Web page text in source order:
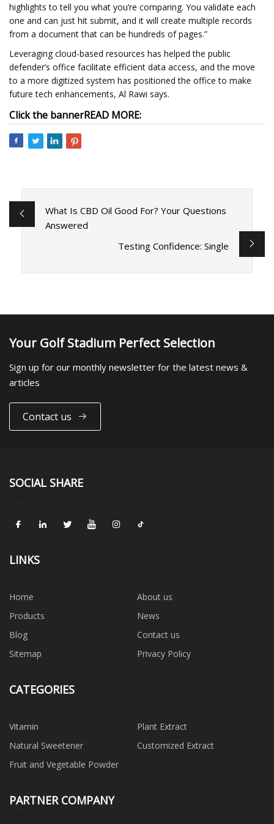
highlights to tell you what you’re comparing. You validate each
one and can just hit submit, and it will create multiple records
from a document that can be hundreds of pages.”
Leveraging cloud-based resources has helped the public
defender’s office facilitate efficient data access, and the move
to a more digitized system has positioned the office to make
future tech enhancements, Al Rawi says.
Click the bannerREAD MORE:
What Is CBD Oil Good For? Your Questions
Answered
Testing Confidence: Single
Your Golf Stadium Perfect Selection
Sign up for our monthly newsletter for the latest news &
articles
Contact us
SOCIAL SHARE
LINKS
Home
About us
Products
News
Blog
Contact us
Sitemap
Privacy Policy
CATEGORIES
Vitamin
Plant Extract
Natural Sweetener
Customized Extract
Fruit and Vegetable Powder
PARTNER COMPANY